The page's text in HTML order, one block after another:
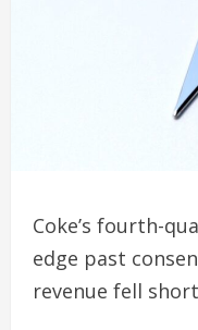
Coke’s fourth-
edge past
revenue fell